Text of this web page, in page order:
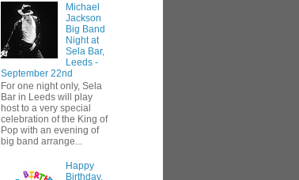
Michael
Jackson
Big Band
Night at
Sela Bar,
Leeds -
September 22nd
For one night only, Sela
Bar in Leeds will play
host to a very special
celebration of the King of
Pop with an evening of
big band arrange...
Happy
Birthday,